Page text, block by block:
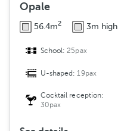
Opale
56.4m2 3m high
School:25pax
U-shaped:19pax
Cocktail reception:
30pax